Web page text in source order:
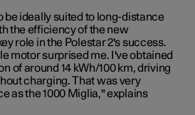
be ideally suited to long-distance
the efficiency of the new
role in the Polestar 2's success.
motor surprised me. I've obtained
of around 14 kWh/100 km, driving
charging. That was very
as the 1000 Miglia," explains